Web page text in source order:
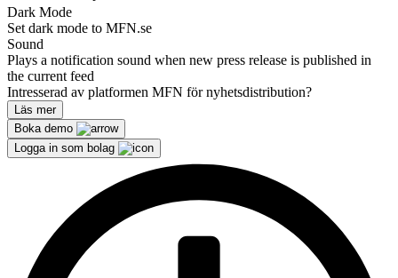
Dark Mode
Set dark mode to MFN.se
Sound
Plays a notification sound when new press release is published in
the current feed
Intresserad av platformen MFN för nyhetsdistribution?
Läs mer
Boka demo
Logga in som bolag